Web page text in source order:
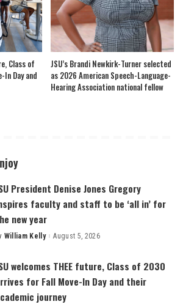
Class of
In Day and
JSU’s Brandi Newkirk-Turner selected
as 2026 American Speech-Language-
Hearing Association national fellow
President Denise Jones Gregory
faculty and staff to be ‘all in’ for
new year
William Kelly August 5, 2026
welcomes THEE future, Class of 2030
for Fall Move-In Day and their
journey